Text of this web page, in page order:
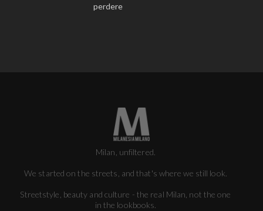
perdere
Milan, unfiltered.
We started on the streets, and that's where we still look.
Streetstyle, beauty and culture - the real Milan, not the one
in the lookbooks.